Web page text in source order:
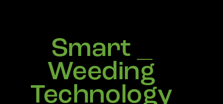
A_
Weeding
Technology